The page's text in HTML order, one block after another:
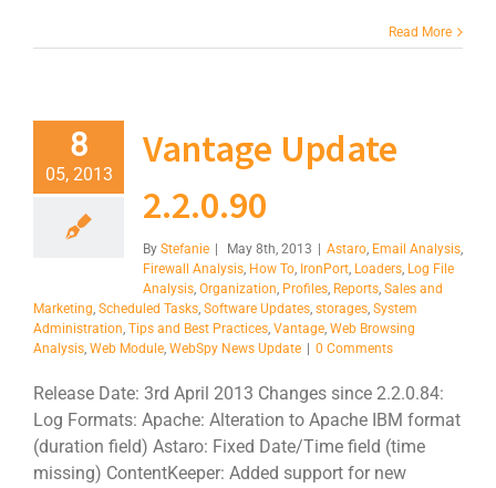
Read More
8
05, 2013
Vantage Update
2.2.0.90
By Stefanie May 8th, 2013 Astaro, Email Analysis,
Firewall Analysis, How To, IronPort, Loaders, Log File
Analysis, Organization, Profiles, Reports, Sales and
Marketing, Scheduled Tasks, Software Updates, storages, System
Administration, Tips and Best Practices, Vantage, Web Browsing
Analysis, Web Module, WebSpy News Update 0 Comments
Release Date: 3rd April 2013 Changes since 2.2.0.84:
Log Formats: Apache: Alteration to Apache IBM format
(duration field) Astaro: Fixed Date/Time field (time
missing) ContentKeeper: Added support for new